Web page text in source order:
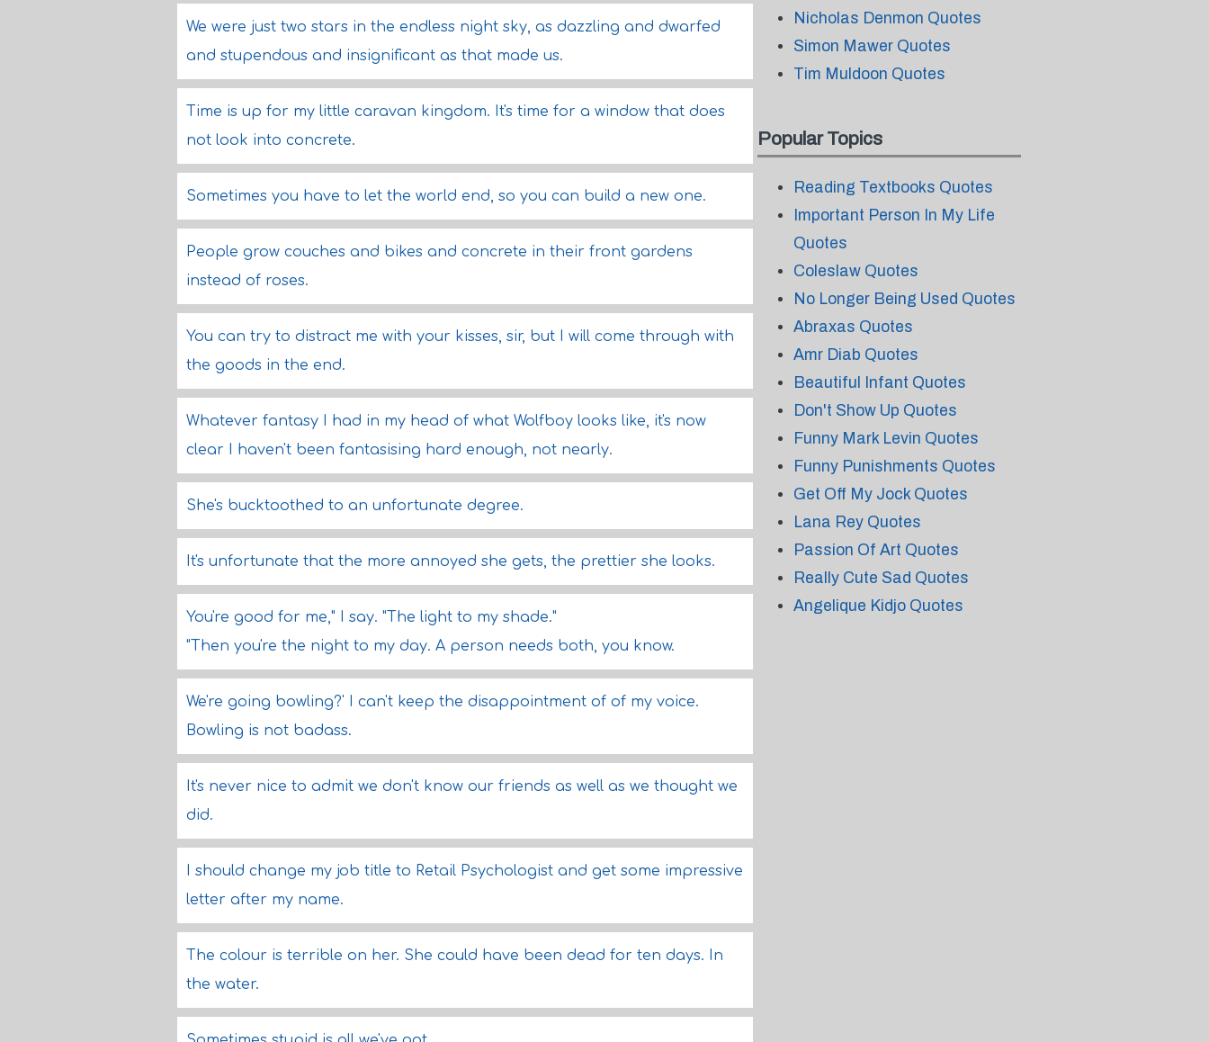
We were just two stars in the endless night sky, as dazzling and dwarfed
and stupendous and insignificant as that made us.
Time is up for my little caravan kingdom. It's time for a window that does
not look into concrete.
Sometimes you have to let the world end, so you can build a new one.
People grow couches and bikes and concrete in their front gardens
instead of roses.
You can try to distract me with your kisses, sir, but I will come through with
the goods in the end.
Whatever fantasy I had in my head of what Wolfboy looks like, it's now
clear I haven't been fantasising hard enough, not nearly.
She's bucktoothed to an unfortunate degree.
It's unfortunate that the more annoyed she gets, the prettier she looks.
You're good for me," I say. "The light to my shade."
"Then you're the night to my day. A person needs both, you know.
We're going bowling?' I can't keep the disappointment of of my voice.
Bowling is not badass.
It's never nice to admit we don't know our friends as well as we thought we
did.
I should change my job title to Retail Psychologist and get some impressive
letter after my name.
The colour is terrible on her. She could have been dead for ten days. In
the water.
Nicholas Denmon Quotes
Simon Mawer Quotes
Tim Muldoon Quotes
Popular Topics
Reading Textbooks Quotes
Important Person In My Life
Quotes
Coleslaw Quotes
No Longer Being Used Quotes
Abraxas Quotes
Amr Diab Quotes
Beautiful Infant Quotes
Don't Show Up Quotes
Funny Mark Levin Quotes
Funny Punishments Quotes
Get Off My Jock Quotes
Lana Rey Quotes
Passion Of Art Quotes
Really Cute Sad Quotes
Angelique Kidjo Quotes